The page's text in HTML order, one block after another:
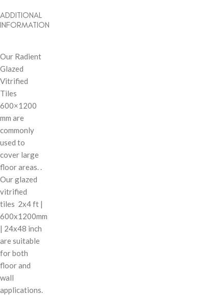
ADDITIONAL
INFORMATION
Our Radient
Glazed
Vitrified
Tiles
600×1200
mm are
commonly
used to
cover large
floor areas. .
Our glazed
vitrified
tiles 2x4 ft |
600x1200mm
| 24x48 inch
are suitable
for both
floor and
wall
applications.